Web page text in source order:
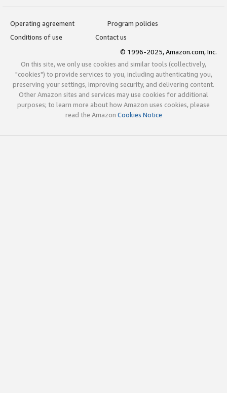
Operating agreement
Program policies
Conditions of use
Contact us
© 1996-2025, Amazon.com, Inc.
On this site, we only use cookies and similar tools (collectively,
"cookies") to provide services to you, including authenticating you,
preserving your settings, improving security, and delivering content.
Other Amazon sites and services may use cookies for additional
purposes; to learn more about how Amazon uses cookies, please
read the Amazon Cookies Notice